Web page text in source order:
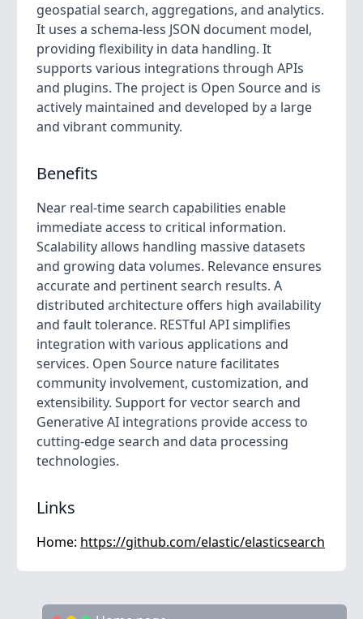
geospatial search, aggregations, and analytics.
It uses a schema-less JSON document model,
providing flexibility in data handling. It
supports various integrations through APIs
and plugins. The project is Open Source and is
actively maintained and developed by a large
and vibrant community.
Benefits
Near real-time search capabilities enable
immediate access to critical information.
Scalability allows handling massive datasets
and growing data volumes. Relevance ensures
accurate and pertinent search results. A
distributed architecture offers high availability
and fault tolerance. RESTful API simplifies
integration with various applications and
services. Open Source nature facilitates
community involvement, customization, and
extensibility. Support for vector search and
Generative AI integrations provide access to
cutting-edge search and data processing
technologies.
Links
Home: https://github.com/elastic/elasticsearch